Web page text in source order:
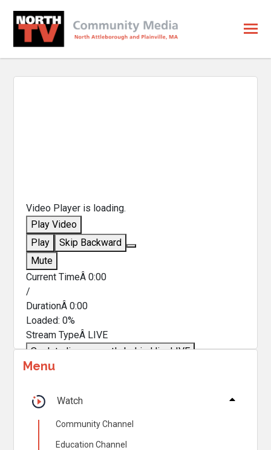
Video Player is loading.
Play Video
Play
Skip Backward
Mute
Current TimeÂ0:00
/
DurationÂ0:00
Loaded:0%
Stream TypeÂ LIVE
Seek to live, currently behind liveLIVE
Remaining TimeÂ
1x
Chapters
Menu
Watch
Community Channel
Education Channel